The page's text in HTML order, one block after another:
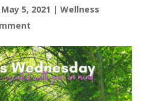
May 5, 2021 | Wellness